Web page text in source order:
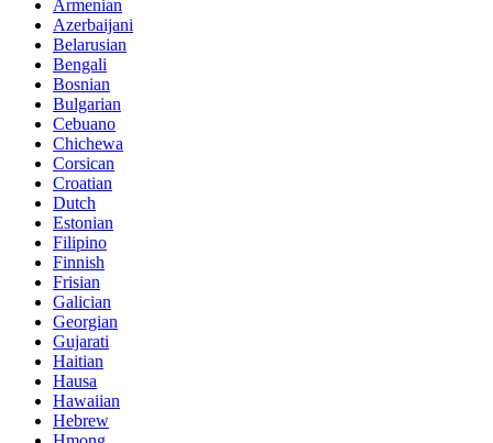
Armenian
Azerbaijani
Belarusian
Bengali
Bosnian
Bulgarian
Cebuano
Chichewa
Corsican
Croatian
Dutch
Estonian
Filipino
Finnish
Frisian
Galician
Georgian
Gujarati
Haitian
Hausa
Hawaiian
Hebrew